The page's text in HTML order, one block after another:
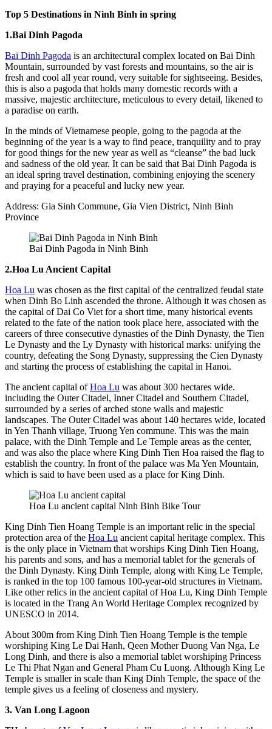
Top 5 Destinations in Ninh Binh in spring
1.Bai Dinh Pagoda
Bai Dinh Pagoda is an architectural complex located on Bai Dinh
Mountain, surrounded by vast forests and mountains, so the air is
fresh and cool all year round, very suitable for sightseeing. Besides,
this is also a pagoda that holds many domestic records with a
massive, majestic architecture, meticulous to every detail, likened to
a paradise on earth.
In the minds of Vietnamese people, going to the pagoda at the
beginning of the year is a way to find peace, tranquility and to pray
for good things for the new year as well as “cleanse” the bad luck
and sadness of the old year. It can be said that Bai Dinh Pagoda is
an ideal spring travel destination, combining enjoying the scenery
and praying for a peaceful and lucky new year.
Address: Gia Sinh Commune, Gia Vien District, Ninh Binh
Province
Bai Dinh Pagoda in Ninh Binh
2.Hoa Lu Ancient Capital
Hoa Lu was chosen as the first capital of the centralized feudal state
when Dinh Bo Linh ascended the throne. Although it was chosen as
the capital of Dai Co Viet for a short time, many historical events
related to the fate of the nation took place here, associated with the
careers of three consecutive dynasties of the Dinh Dynasty, the Tien
Le Dynasty and the Ly Dynasty with historical marks: unifying the
country, defeating the Song Dynasty, suppressing the Cien Dynasty
and starting the process of establishing the capital in Hanoi.
The ancient capital ofHoa Lu was about 300 hectares wide.
including the Outer Citadel, Inner Citadel and Southern Citadel,
surrounded by a series of arched stone walls and majestic
landscapes. The Outer Citadel was about 140 hectares wide, located
in Yen Thanh village, Truong Yen commune. This was the main
palace, with the Dinh Temple and Le Temple areas as the center,
and was also the place where King Dinh Tien Hoa raised the flag to
establish the country. In front of the palace was Ma Yen Mountain,
which is said to have been used as a place for King Dinh.
Hoa Lu ancient capital Ninh Binh Bike Tour
King Dinh Tien Hoang Temple is an important relic in the special
protection area of the Hoa Lu ancient capital heritage complex. This
is the only place in Vietnam that worships King Dinh Tien Hoang,
his parents and sons, and has a memorial tablet for the generals of
the Dinh Dynasty. King Dinh Temple, along with King Le Temple,
is ranked in the top 100 famous 100-year-old structures in Vietnam.
Like other relics in the ancient capital of Hoa Lu, King Dinh Temple
is located in the Trang An World Heritage Complex recognized by
UNESCO in 2014.
About 300m from King Dinh Tien Hoang Temple is the temple
worshiping King Le Dai Hanh, Qeen Mother Duong Van Nga, Le
Long Dinh, and there is also a memorial tablet worshiping Princess
Le Thi Phat Ngan and General Pham Cu Luong. Although King Le
Temple is smaller in scale than King Dinh Temple, the space of the
temple gives us a feeling of closeness and mystery.
3. Van Long Lagoon